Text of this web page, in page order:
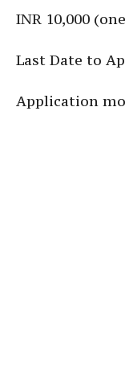
INR 10,000
Last Date to
Application